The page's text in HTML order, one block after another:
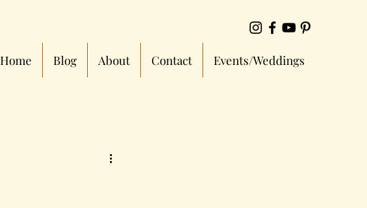
Home Blog About Contact Events/Weddings